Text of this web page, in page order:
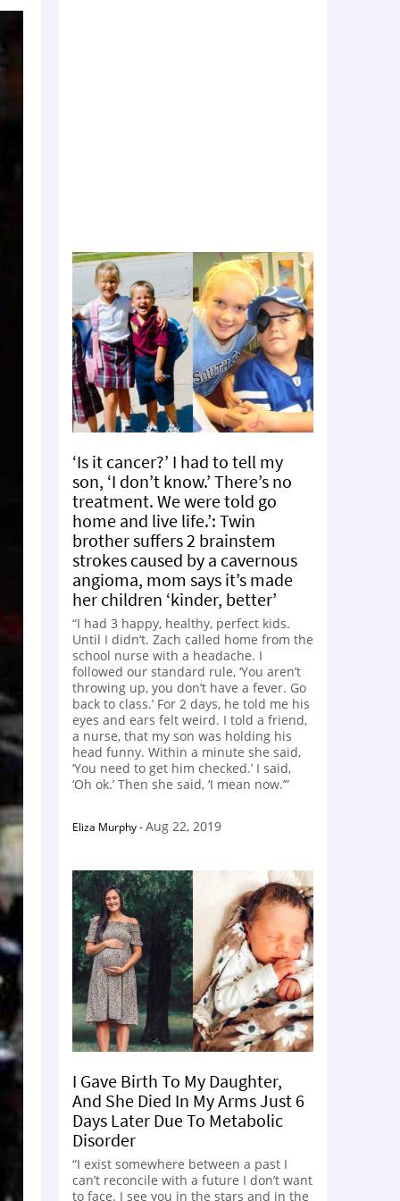
‘Is it cancer?’ I had to tell my
son, ‘I don’t know.’ There’s no
treatment. We were told go
home and live life.’: Twin
brother suffers 2 brainstem
strokes caused by a cavernous
angioma, mom says it’s made
her children ‘kinder, better’
“I had 3 happy, healthy, perfect kids.
Until I didn’t. Zach called home from the
school nurse with a headache. I
followed our standard rule, ‘You aren’t
throwing up, you don’t have a fever. Go
back to class.’ For 2 days, he told me his
eyes and ears felt weird. I told a friend,
a nurse, that my son was holding his
head funny. Within a minute she said,
‘You need to get him checked.’ I said,
‘Oh ok.’ Then she said, ‘I mean now.’”
Eliza Murphy-Aug 22, 2019
I Gave Birth To My Daughter,
And She Died In My Arms Just 6
Days Later Due To Metabolic
Disorder
“I exist somewhere between a past I
can’t reconcile with a future I don’t want
to face. I see you in the stars and in the